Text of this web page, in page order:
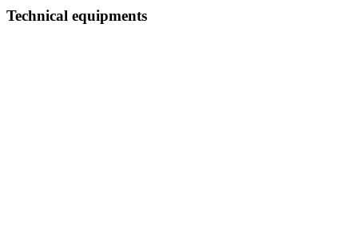
Technical equipments